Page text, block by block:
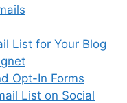
List for Your Blog
Opt-In Forms
List on Social